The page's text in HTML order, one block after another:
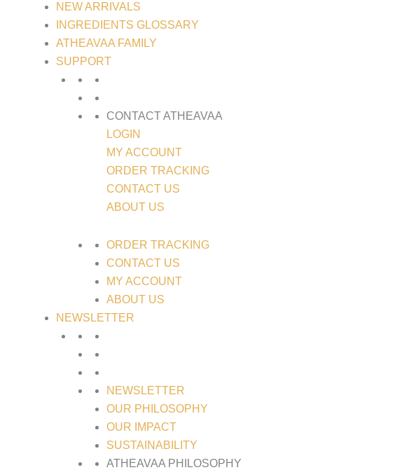
NEW ARRIVALS
INGREDIENTS GLOSSARY
ATHEAVAA FAMILY
SUPPORT
CONTACT ATHEAVAA
LOGIN
MY ACCOUNT
ORDER TRACKING
CONTACT US
ABOUT US
ORDER TRACKING
CONTACT US
MY ACCOUNT
ABOUT US
NEWSLETTER
NEWSLETTER
OUR PHILOSOPHY
OUR IMPACT
SUSTAINABILITY
ATHEAVAA PHILOSOPHY